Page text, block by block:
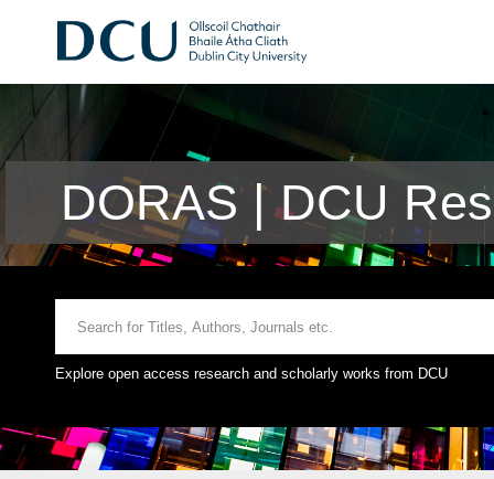
DORAS | DCU
Explore open access research and scholarly works from DCU